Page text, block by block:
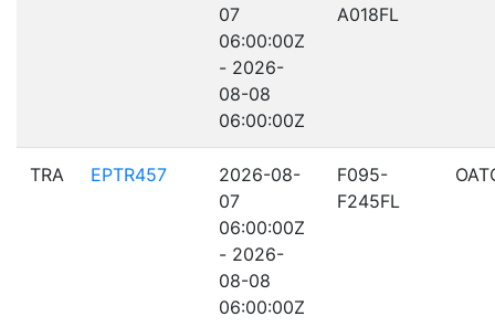
07
06:00:00Z
- 2026-
08-08
06:00:00Z
A018FL
TRA EPTR457
2026-08-
07
06:00:00Z
- 2026-
08-08
06:00:00Z
F095-
F245FL